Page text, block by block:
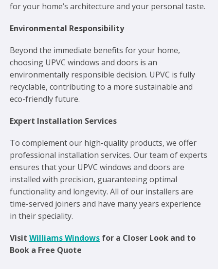
for your home’s architecture and your personal taste.
Environmental Responsibility
Beyond the immediate benefits for your home,
choosing UPVC windows and doors is an
environmentally responsible decision. UPVC is fully
recyclable, contributing to a more sustainable and
eco-friendly future.
Expert Installation Services
To complement our high-quality products, we offer
professional installation services. Our team of experts
ensures that your UPVC windows and doors are
installed with precision, guaranteeing optimal
functionality and longevity. All of our installers are
time-served joiners and have many years experience
in their speciality.
Visit Williams Windows for a Closer Look and to
Book a Free Quote